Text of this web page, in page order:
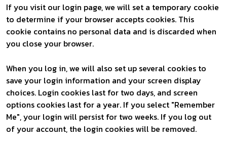
If you visit our login page, we will set a temporary cookie
to determine if your browser accepts cookies. This
cookie contains no personal data and is discarded when
you close your browser.
When you log in, we will also set up several cookies to
save your login information and your screen display
choices. Login cookies last for two days, and screen
options cookies last for a year. If you select "Remember
Me", your login will persist for two weeks. If you log out
of your account, the login cookies will be removed.